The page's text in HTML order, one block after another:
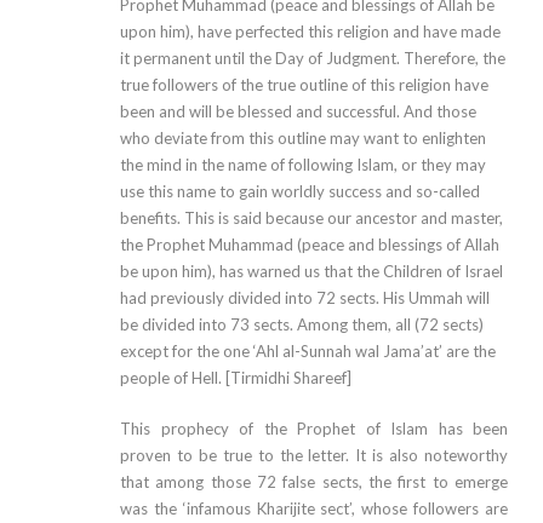
Prophet Muhammad (peace and blessings of Allah be
upon him), have perfected this religion and have made
it permanent until the Day of Judgment. Therefore, the
true followers of the true outline of this religion have
been and will be blessed and successful. And those
who deviate from this outline may want to enlighten
the mind in the name of following Islam, or they may
use this name to gain worldly success and so-called
benefits. This is said because our ancestor and master,
the Prophet Muhammad (peace and blessings of Allah
be upon him), has warned us that the Children of Israel
had previously divided into 72 sects. His Ummah will
be divided into 73 sects. Among them, all (72 sects)
except for the one ‘Ahl al-Sunnah wal Jama’at’ are the
people of Hell. [Tirmidhi Shareef]
This prophecy of the Prophet of Islam has been
proven to be true to the letter. It is also noteworthy
that among those 72 false sects, the first to emerge
was the ‘infamous Kharijite sect’, whose followers are